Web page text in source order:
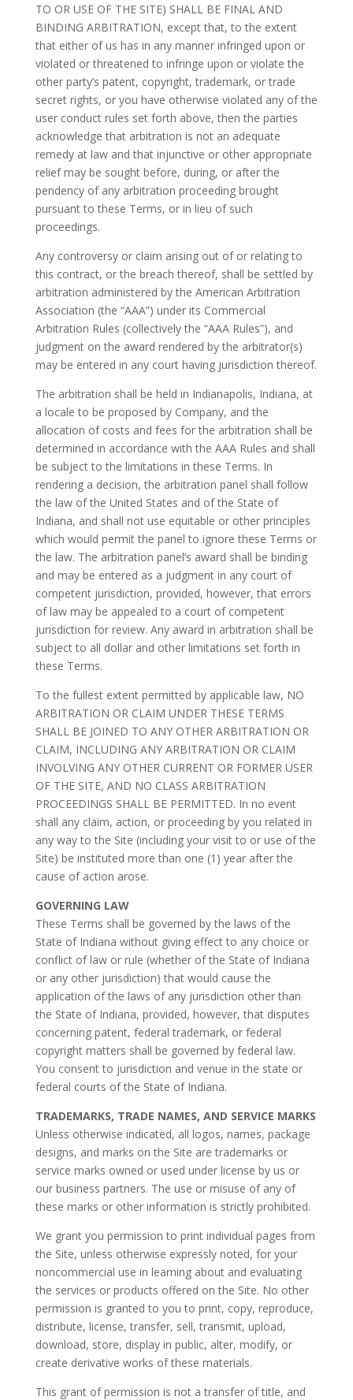
TO OR USE OF THE SITE) SHALL BE FINAL AND
BINDING ARBITRATION, except that, to the extent
that either of us has in any manner infringed upon or
violated or threatened to infringe upon or violate the
other party’s patent, copyright, trademark, or trade
secret rights, or you have otherwise violated any of the
user conduct rules set forth above, then the parties
acknowledge that arbitration is not an adequate
remedy at law and that injunctive or other appropriate
relief may be sought before, during, or after the
pendency of any arbitration proceeding brought
pursuant to these Terms, or in lieu of such
proceedings.
Any controversy or claim arising out of or relating to
this contract, or the breach thereof, shall be settled by
arbitration administered by the American Arbitration
Association (the “AAA”) under its Commercial
Arbitration Rules (collectively the “AAA Rules”), and
judgment on the award rendered by the arbitrator(s)
may be entered in any court having jurisdiction thereof.
The arbitration shall be held in Indianapolis, Indiana, at
a locale to be proposed by Company, and the
allocation of costs and fees for the arbitration shall be
determined in accordance with the AAA Rules and shall
be subject to the limitations in these Terms. In
rendering a decision, the arbitration panel shall follow
the law of the United States and of the State of
Indiana, and shall not use equitable or other principles
which would permit the panel to ignore these Terms or
the law. The arbitration panel’s award shall be binding
and may be entered as a judgment in any court of
competent jurisdiction, provided, however, that errors
of law may be appealed to a court of competent
jurisdiction for review. Any award in arbitration shall be
subject to all dollar and other limitations set forth in
these Terms.
To the fullest extent permitted by applicable law, NO
ARBITRATION OR CLAIM UNDER THESE TERMS
SHALL BE JOINED TO ANY OTHER ARBITRATION OR
CLAIM, INCLUDING ANY ARBITRATION OR CLAIM
INVOLVING ANY OTHER CURRENT OR FORMER USER
OF THE SITE, AND NO CLASS ARBITRATION
PROCEEDINGS SHALL BE PERMITTED. In no event
shall any claim, action, or proceeding by you related in
any way to the Site (including your visit to or use of the
Site) be instituted more than one (1) year after the
cause of action arose.
GOVERNING LAW
These Terms shall be governed by the laws of the
State of Indiana without giving effect to any choice or
conflict of law or rule (whether of the State of Indiana
or any other jurisdiction) that would cause the
application of the laws of any jurisdiction other than
the State of Indiana, provided, however, that disputes
concerning patent, federal trademark, or federal
copyright matters shall be governed by federal law.
You consent to jurisdiction and venue in the state or
federal courts of the State of Indiana.
TRADEMARKS, TRADE NAMES, AND SERVICE MARKS
Unless otherwise indicated, all logos, names, package
designs, and marks on the Site are trademarks or
service marks owned or used under license by us or
our business partners. The use or misuse of any of
these marks or other information is strictly prohibited.
We grant you permission to print individual pages from
the Site, unless otherwise expressly noted, for your
noncommercial use in learning about and evaluating
the services or products offered on the Site. No other
permission is granted to you to print, copy, reproduce,
distribute, license, transfer, sell, transmit, upload,
download, store, display in public, alter, modify, or
create derivative works of these materials.
This grant of permission is not a transfer of title, and